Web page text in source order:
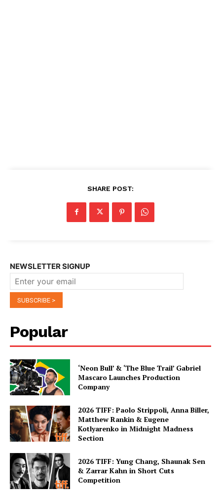
SHARE POST:
NEWSLETTER SIGNUP
Popular
‘Neon Bull’ & ‘The Blue Trail’ Gabriel
Mascaro Launches Production
Company
2026 TIFF: Paolo Strippoli, Anna Biller,
Matthew Rankin & Eugene
Kotlyarenko in Midnight Madness
Section
2026 TIFF: Yung Chang, Shaunak Sen
& Zarrar Kahn in Short Cuts
Competition